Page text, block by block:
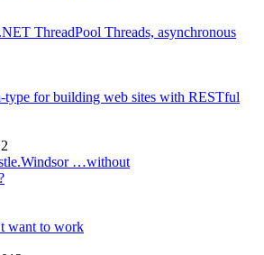
ThreadPool Threads, asynchronous
for building web sites with RESTful
…without
want to work